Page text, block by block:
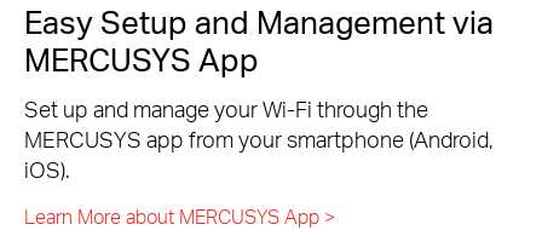
Easy Setup and Management via
MERCUSYS App
Set up and manage your Wi-Fi through the
MERCUSYS app from your smartphone (Android,
iOS).
Learn More about MERCUSYS App >